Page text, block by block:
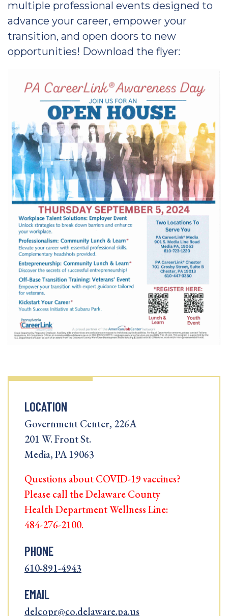
multiple professional events designed to
advance your career, empower your
transition, and open doors to new
opportunities! Download the flyer:
LOCATION
Government Center, 226A
201 W. Front St.
Media, PA 19063
Questions about COVID-19 vaccines?
Please call the Delaware County
Health Department Wellness Line:
484-276-2100.
PHONE
610-891-4943
EMAIL
delcopr@co.delaware.pa.us